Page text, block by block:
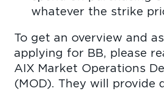
whatever the strike
To get an overview and
applying for BB, please
AIX Market Operations
(MOD). They will provide